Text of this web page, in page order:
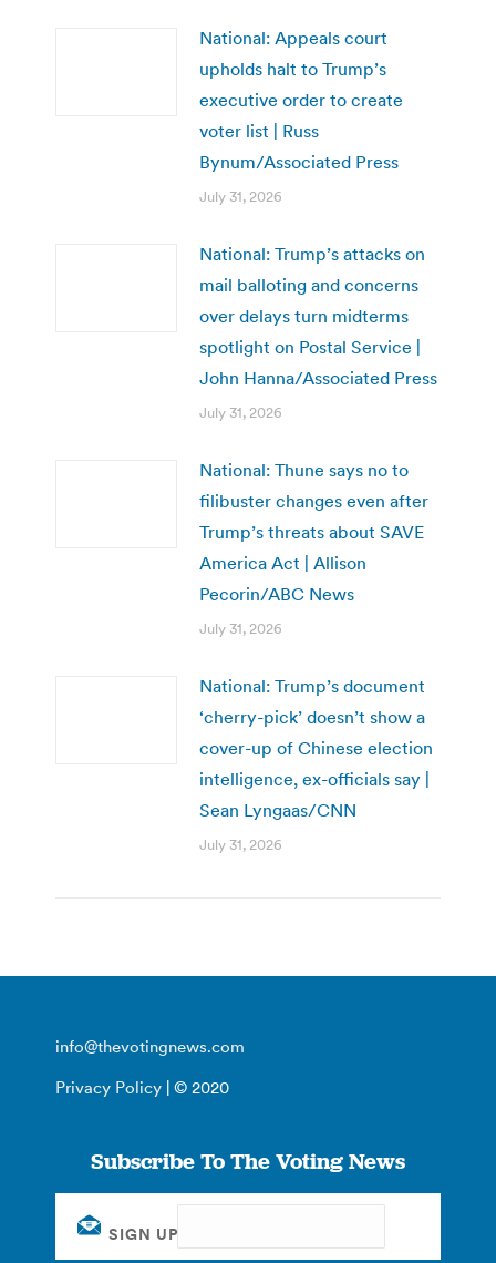
National: Appeals court
upholds halt to Trump’s
executive order to create
voter list | Russ
Bynum/Associated Press
July 31, 2026
National: Trump’s attacks on
mail balloting and concerns
over delays turn midterms
spotlight on Postal Service |
John Hanna/Associated Press
July 31, 2026
National: Thune says no to
filibuster changes even after
Trump’s threats about SAVE
America Act | Allison
Pecorin/ABC News
July 31, 2026
National: Trump’s document
‘cherry-pick’ doesn’t show a
cover-up of Chinese election
intelligence, ex-officials say |
Sean Lyngaas/CNN
July 31, 2026
info@thevotingnews.com
Privacy Policy | © 2020
Subscribe To The Voting News